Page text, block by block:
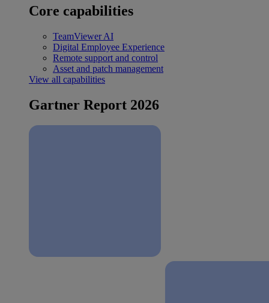
Core capabilities
TeamViewer AI
Digital Employee Experience
Remote support and control
Asset and patch management
View all capabilities
Gartner Report 2026